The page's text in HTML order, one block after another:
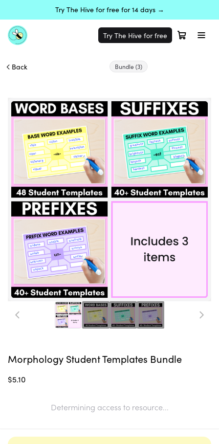
Try The Hive for free for 14 days →
Try The Hive for free
Back Bundle(3)
Morphology Student Templates Bundle
$5.10
Determining access to resource...